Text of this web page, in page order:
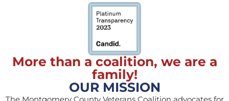
More than a coalition, we are a
family!
OUR MISSION
The Montgomery County Veterans Coalition advocates for